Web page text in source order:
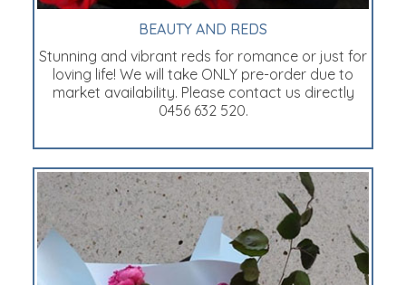
BEAUTY AND REDS
Stunning and vibrant reds for romance or just for
loving life! We will take ONLY pre-order due to
market availability. Please contact us directly
0456 632 520.